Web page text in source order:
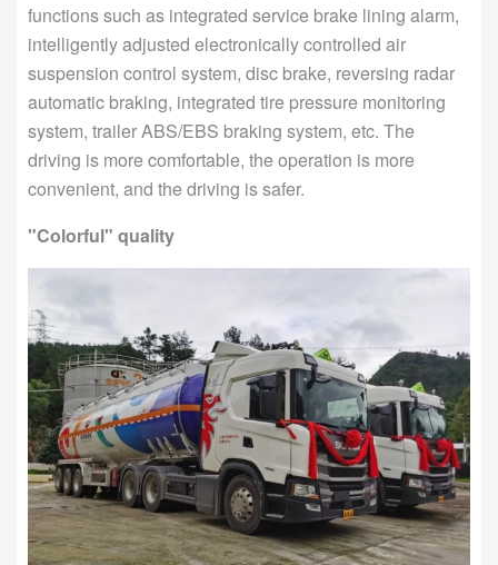
functions such as integrated service brake lining alarm,
intelligently adjusted electronically controlled air
suspension control system, disc brake, reversing radar
automatic braking, integrated tire pressure monitoring
system, trailer ABS/EBS braking system, etc. The
driving is more comfortable, the operation is more
convenient, and the driving is safer.
"Colorful" quality